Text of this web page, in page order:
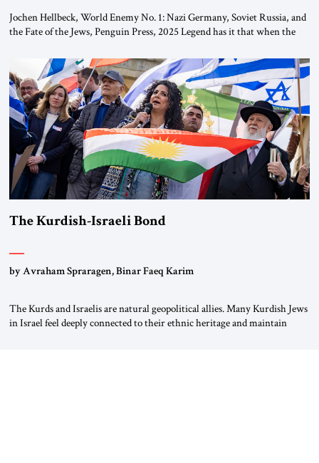
Jochen Hellbeck, World Enemy No. 1: Nazi Germany, Soviet Russia, and
the Fate of the Jews, Penguin Press, 2025 Legend has it that when the
River by train, he lowered the shades and remarked, “Here we go, Asia
again.” As a Rhinelander, Adenauer, who had […]
The Kurdish-Israeli Bond
by Avraham Spraragen, Binar Faeq Karim
The Kurds and Israelis are natural geopolitical allies. Many Kurdish Jews
in Israel feel deeply connected to their ethnic heritage and maintain